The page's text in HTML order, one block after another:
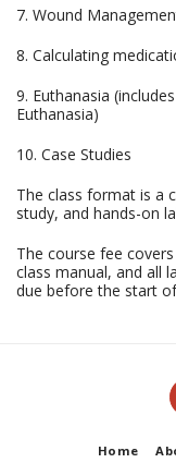
7. Wound
8. Calculating
9. Euthanasia
Euthanasia)
10. Case Studies
The class format is a
study, and hands-on
The course fee
class manual, and all
due before the start
Home